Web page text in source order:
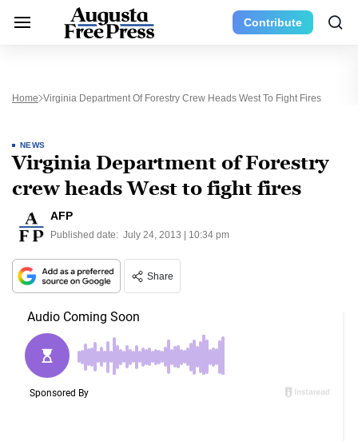
Contribute
Home Virginia Department Of Forestry Crew Heads West To Fight Fires
NEWS
Virginia Department of Forestry
crew heads West to fight fires
AFP
Published date: July 24, 2013 | 10:34 pm
Share